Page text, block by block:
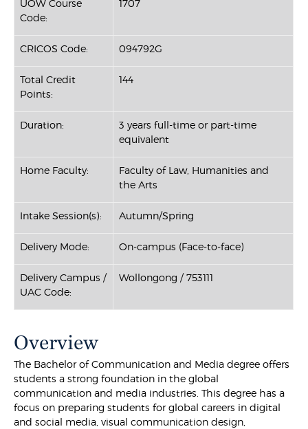
UOW Course
Code:
1707
CRICOS Code: 094792G
Total Credit
Points:
144
Duration:
3 years full-time or part-time
equivalent
Home Faculty:
Faculty of Law, Humanities and
the Arts
Intake Session(s): Autumn/Spring
Delivery Mode: On-campus (Face-to-face)
Delivery Campus /
UAC Code:
Wollongong / 753111
Overview
The Bachelor of Communication and Media degree offers
students a strong foundation in the global
communication and media industries. This degree has a
focus on preparing students for global careers in digital
and social media, visual communication design,